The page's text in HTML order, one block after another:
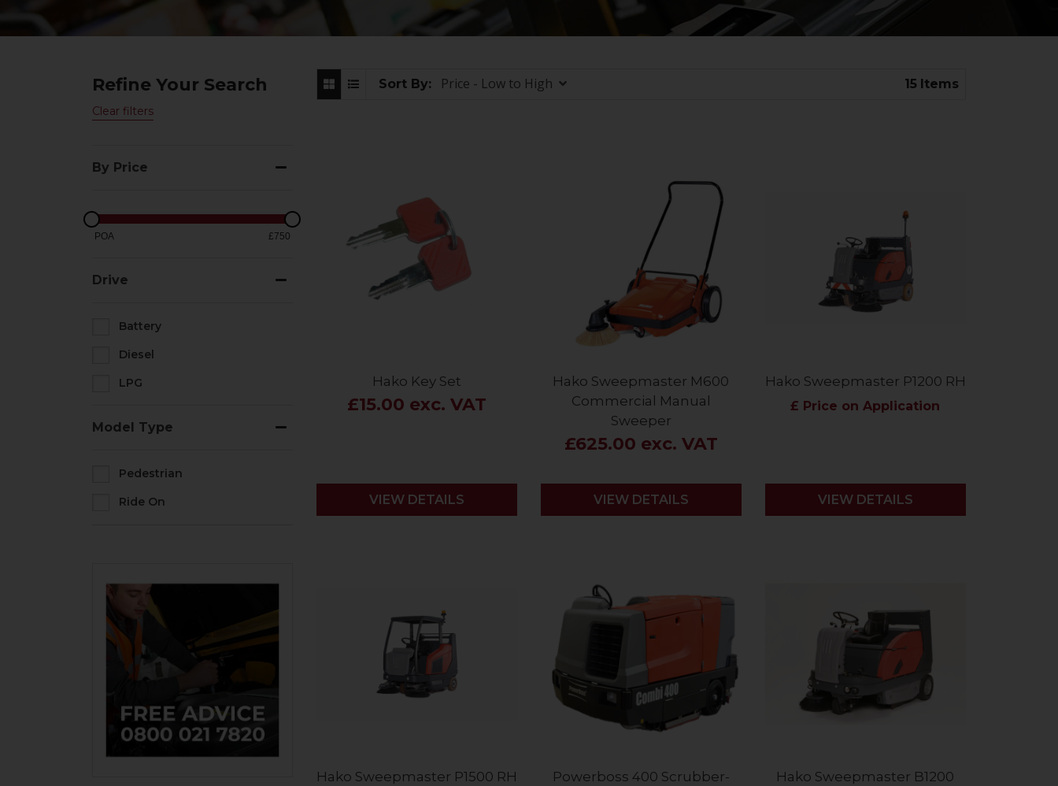
Refine Your Search
Clear filters
Sort By: Price - Low to High 15 Items
By Price
POA £750
Drive
Battery
Diesel
LPG
Model Type
Pedestrian
Ride On
Hako Key Set
£15.00 exc. VAT
VIEW DETAILS
Hako Sweepmaster M600
Commercial Manual
Sweeper
£625.00 exc. VAT
VIEW DETAILS
Hako Sweepmaster P1200 RH
£ Price on Application
VIEW DETAILS
Hako Sweepmaster P1500 RH
Powerboss 400 Scrubber-
Hako Sweepmaster B1200